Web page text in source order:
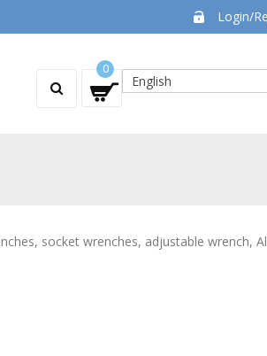
Login/
English
0
socket wrenches, adjustable wrench,